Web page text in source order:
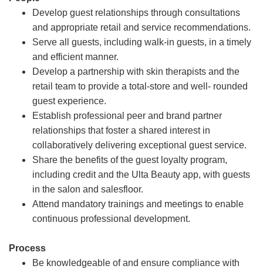
Develop guest relationships through consultations
and appropriate retail and service recommendations.
Serve all guests, including walk-in guests, in a timely
and efficient manner.
Develop a partnership with skin therapists and the
retail team to provide a total-store and well- rounded
guest experience.
Establish professional peer and brand partner
relationships that foster a shared interest in
collaboratively delivering exceptional guest service.
Share the benefits of the guest loyalty program,
including credit and the Ulta Beauty app, with guests
in the salon and salesfloor.
Attend mandatory trainings and meetings to enable
continuous professional development.
Process
Be knowledgeable of and ensure compliance with